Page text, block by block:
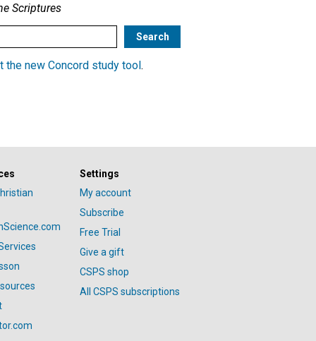
Scriptures
the new Concord study tool.
Settings
My account
Subscribe
Free Trial
Give a gift
CSPS shop
All CSPS subscriptions